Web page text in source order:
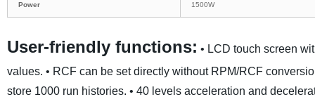
Power 1500W
User-friendly functions: • LCD touch screen
values. • RCF can be set directly without RPM/RCF
store 1000 run histories. • 40 levels acceleration and